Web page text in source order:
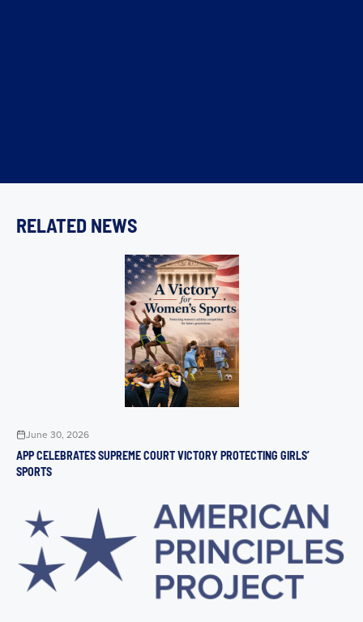
RELATED NEWS
June 30, 2026
APP CELEBRATES SUPREME COURT VICTORY PROTECTING GIRLS’
SPORTS